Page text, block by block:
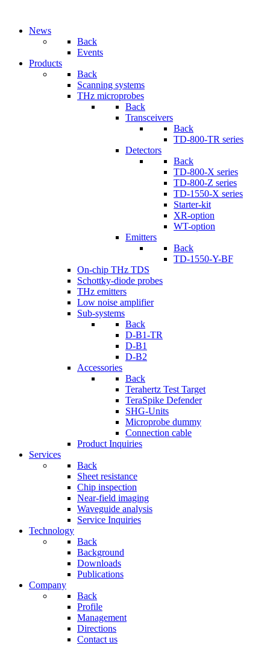
News
Back
Events
Products
Back
Scanning systems
THz microprobes
Back
Transceivers
Back
TD-800-TR series
Detectors
Back
TD-800-X series
TD-800-Z series
TD-1550-X series
Starter-kit
XR-option
WT-option
Emitters
Back
TD-1550-Y-BF
On-chip THz TDS
Schottky-diode probes
THz emitters
Low noise amplifier
Sub-systems
Back
D-B1-TR
D-B1
D-B2
Accessories
Back
Terahertz Test Target
TeraSpike Defender
SHG-Units
Microprobe dummy
Connection cable
Product Inquiries
Services
Back
Sheet resistance
Chip inspection
Near-field imaging
Waveguide analysis
Service Inquiries
Technology
Back
Background
Downloads
Publications
Company
Back
Profile
Management
Directions
Contact us